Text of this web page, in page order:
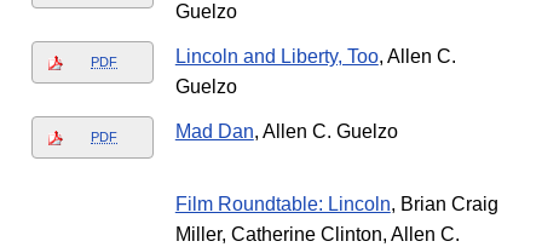
Guelzo
PDF Lincoln and Liberty, Too, Allen C.
Guelzo
PDF Mad Dan, Allen C. Guelzo
Film Roundtable: Lincoln, Brian Craig
Miller, Catherine Clinton, Allen C.